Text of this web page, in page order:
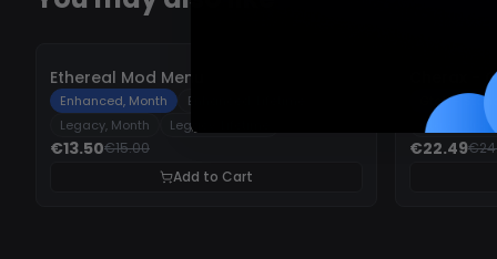
-10%
Ethereal Mod Menu
Enhanced, Month
Enhanced, Lifetime
Legacy, Month
Legacy, Lifetime
€13.50€15.00
Add to Cart
Cherax -
GtaV -
GtaV -
€22.49